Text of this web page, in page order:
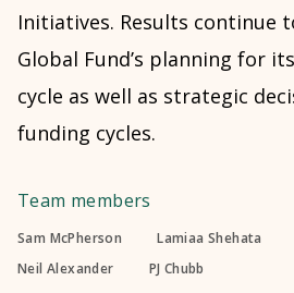
Initiatives. Results continue
Global Fund’s planning for
cycle as well as strategic
funding cycles.
Team members
Sam McPherson Lamiaa Shehata
Neil Alexander
PJ Chubb